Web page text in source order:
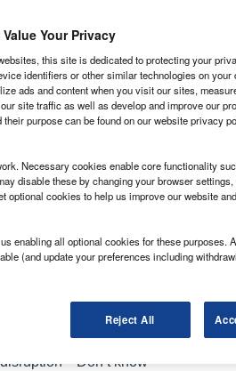
features on its facelifted
meets the needs of
rate with
becoming dominant trends.
vehicles, explains: “We
key trends driving our
Value Your Privacy
this site is dedicated to protecting your
identifiers or other similar technologies on your
ads and content when you visit our sites,
site traffic as well as develop and improve our
purpose can be found on our website privacy
Necessary cookies enable core functionality
disable these by changing your browser
optional cookies to help us improve our website
enabling all optional cookies for these purposes.
(and update your preferences including
Reject All